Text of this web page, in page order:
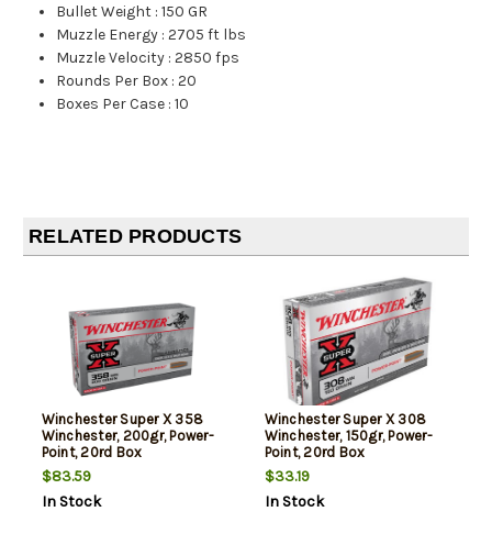
Bullet Weight :150 GR
Muzzle Energy :2705 ft lbs
Muzzle Velocity :2850 fps
Rounds Per Box :20
Boxes Per Case :10
RELATED PRODUCTS
Winchester Super X 358
Winchester, 200gr, Power-
Point, 20rd Box
$83.59
In Stock
Winchester Super X 308
Winchester, 150gr, Power-
Point, 20rd Box
$33.19
In Stock